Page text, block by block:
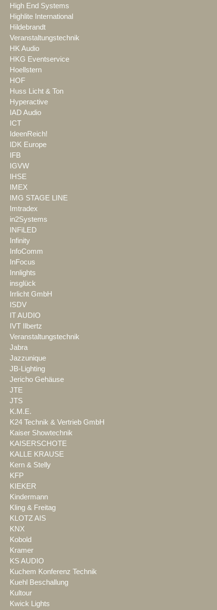
High End Systems
Highlite International
Hildebrandt
Veranstaltungstechnik
HK Audio
HKG Eventservice
Hoellstern
HOF
Huss Licht & Ton
Hyperactive
IAD Audio
ICT
IdeenReich!
IDK Europe
IFB
IGVW
IHSE
IMEX
IMG STAGE LINE
Imtradex
in2Systems
INFiLED
Infinity
InfoComm
InFocus
Innlights
insglück
Irrlicht GmbH
ISDV
IT AUDIO
IVT Ilbertz
Veranstaltungstechnik
Jabra
Jazzunique
JB-Lighting
Jericho Gehäuse
JTE
JTS
K.M.E.
K24 Technik & Vertrieb GmbH
Kaiser Showtechnik
KAISERSCHOTE
KALLE KRAUSE
Kern & Stelly
KFP
KIEKER
Kindermann
Kling & Freitag
KLOTZ AIS
KNX
Kobold
Kramer
KS AUDIO
Kuchem Konferenz Technik
Kuehl Beschallung
Kultour
Kwick Lights